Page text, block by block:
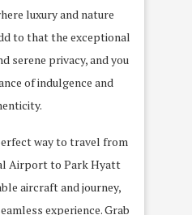
luxury and nature
to that the exceptional
serene privacy, and you
of indulgence and
way to travel from
Airport to Park Hyatt
aircraft and journey,
experience. Grab